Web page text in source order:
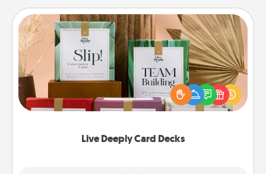
Live Deeply Card Decks
Live Deeply Card Decks
Create new memories with your loved ones using
the best-selling Live Deeply card decks! Need a
good laugh? Try Slip! Run out of stories to share?
Life Stories has got you covered. Explore topics